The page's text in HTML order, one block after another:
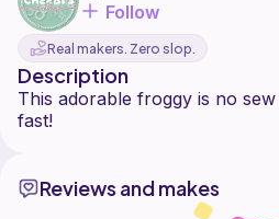
Follow
Real makers. Zero slop.
Description
This adorable froggy is no
Reviews and makes